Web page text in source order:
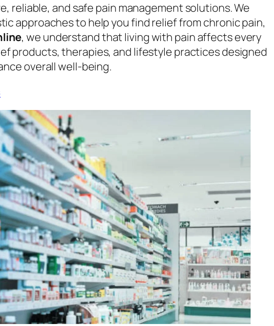
reliable, and safe pain management solutions. We
approaches to help you find relief from chronic pain,
, we understand that living with pain affects every
products, therapies, and lifestyle practices designed
overall well-being.